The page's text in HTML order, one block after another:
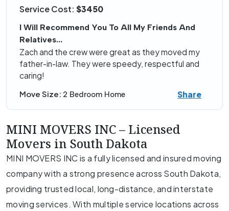
Service Cost: $3450
I Will Recommend You To All My Friends And
Relatives...
Zach and the crew were great as they moved my
father-in-law. They were speedy, respectful and
caring!
Move Size: 2 Bedroom Home Share
MINI MOVERS INC – Licensed
Movers in South Dakota
MINI MOVERS INC is a fully licensed and insured moving
company with a strong presence across South Dakota,
providing trusted local, long-distance, and interstate
moving services. With multiple service locations across